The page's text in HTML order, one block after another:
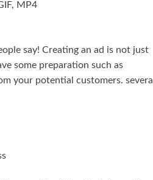
MP4
say! Creating an ad is not just
some preparation such as
your potential customers. several